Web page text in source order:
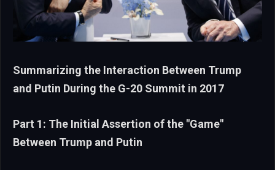
Summarizing the Interaction Between Trump
and Putin During the G-20 Summit in 2017
Part 1: The Initial Assertion of the "Game"
Between Trump and Putin